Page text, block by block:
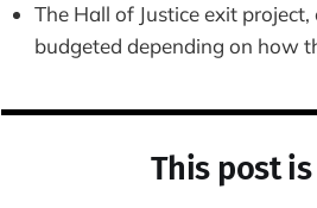
The Hall of Justice exit
budgeted depending on how
This post